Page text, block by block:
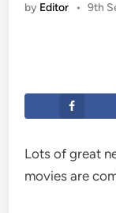
by Editor • 9th
Lots of great
movies are